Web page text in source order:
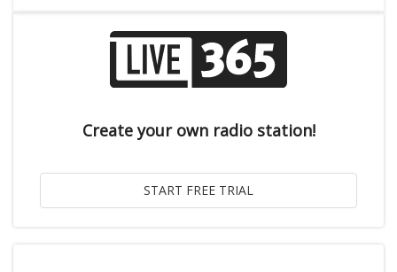
Create your own radio station!